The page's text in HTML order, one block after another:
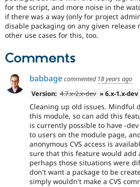
for the script, and more noise in the
if there was a way (only for project
disable packaging on any given release
other use cases for this, too.
Comments
babbagecommented 18 years ago
Version: 4.7.x-2.x-dev » 6.x-1.x-dev
Cleaning up old issues. Mindful
this module, so can add this
is currently possible to have -
to users on the module page,
anonymous CVS access is
sure that this feature would
perhaps those situations were
don't want a package to be
simply wouldn't make a CVS